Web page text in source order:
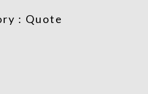
: Quote